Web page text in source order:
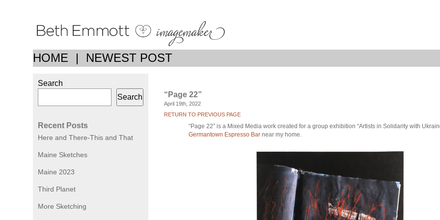
HOME | NEWEST POST
Search
Search
Recent Posts
Here and There-This and That
Maine Sketches
Maine 2023
Third Planet
More Sketching
“Page 22”
April 19th, 2022
RETURN TO PREVIOUS PAGE
“Page 22” is a Mixed Media work created for a group exhibition “Artists in Solidarity with
Germantown Espresso Bar near my home.